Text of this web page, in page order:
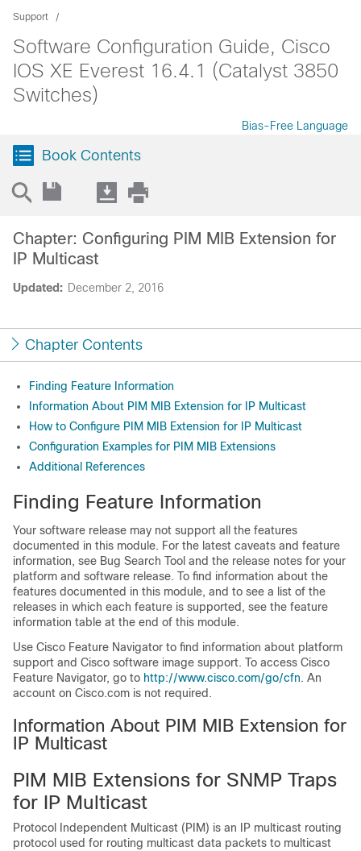
Support
Software Configuration Guide, Cisco
IOS XE Everest 16.4.1 (Catalyst 3850
Switches)
Bias-Free Language
Book Contents
Updated: December 2, 2016
Chapter: Configuring PIM MIB Extension for
IP Multicast
Chapter Contents
Finding Feature Information
Information About PIM MIB Extension for IP Multicast
How to Configure PIM MIB Extension for IP Multicast
Configuration Examples for PIM MIB Extensions
Additional References
Finding Feature Information
Your software release may not support all the features
documented in this module. For the latest caveats and feature
information, see Bug Search Tool and the release notes for your
platform and software release. To find information about the
features documented in this module, and to see a list of the
releases in which each feature is supported, see the feature
information table at the end of this module.
Use Cisco Feature Navigator to find information about platform
support and Cisco software image support. To access Cisco
Feature Navigator, go to http:/​/​www.cisco.com/​go/​cfn. An
account on Cisco.com is not required.
Information About PIM MIB Extension for
IP Multicast
PIM MIB Extensions for SNMP Traps
for IP Multicast
Protocol Independent Multicast (PIM) is an IP multicast routing
protocol used for routing multicast data packets to multicast